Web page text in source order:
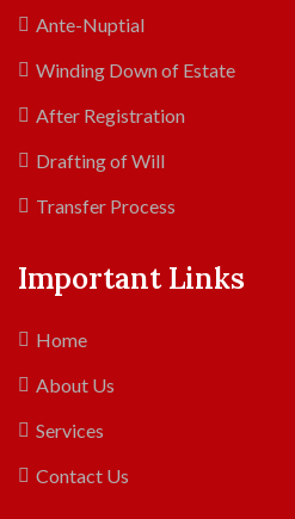
Ante-Nuptial
Winding Down of Estate
After Registration
Drafting of Will
Transfer Process
Important Links
Home
About Us
Services
Contact Us